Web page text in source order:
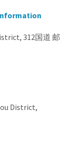
312国道 邮
District,